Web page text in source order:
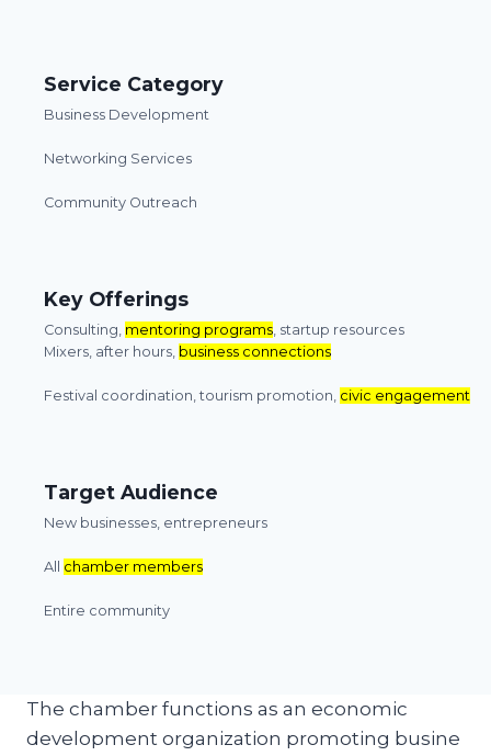
Service Category
Business Development
Networking Services
Community Outreach
Key Offerings
Consulting, mentoring programs, startup resources
Mixers, after hours, business connections
Festival coordination, tourism promotion, civic engagement
Target Audience
New businesses, entrepreneurs
All chamber members
Entire community
The chamber functions as an economic
development organization promoting busine